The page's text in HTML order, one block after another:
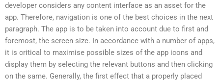
developer considers any content interface as an asset for the
app. Therefore, navigation is one of the best choices in the next
paragraph. The app is to be taken into account due to first and
foremost, the screen size. In accordance with a number of apps,
it is critical to maximise possible sizes of the app icons and
display them by selecting the relevant buttons and then clicking
on the same. Generally, the first effect that a properly placed